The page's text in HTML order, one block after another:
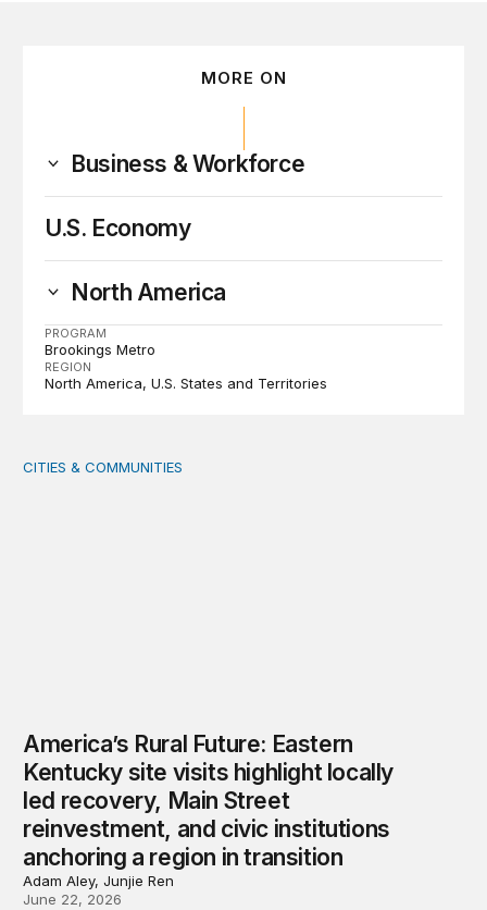
MORE ON
Business & Workforce
U.S. Economy
North America
PROGRAM
Brookings Metro
REGION
North America U.S. States and Territories
America’s Rural Future: Eastern Kentucky site visits
CITIES & COMMUNITIES
America’s Rural Future: Eastern
Kentucky site visits highlight locally
led recovery, Main Street
reinvestment, and civic institutions
anchoring a region in transition
Adam Aley, Junjie Ren
June 22, 2026